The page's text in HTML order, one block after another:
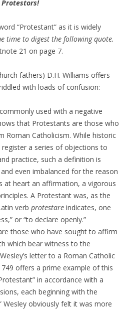
“Protestant” as it is widely
time to digest the following quote.
21 on page 7.
fathers) D.H. Williams offers
with loads of confusion:
used with a negative
that Protestants are those who
Roman Catholicism. While historic
a series of objections to
practice, such a definition is
even imbalanced for the reason
at heart an affirmation, a vigorous
A Protestant was, as the
verb protestare indicates, one
or “to declare openly.”
those who have sought to affirm
which bear witness to the
letter to a Roman Catholic
offers a prime example of this
in accordance with a
each beginning with the
Wesley obviously felt it was more